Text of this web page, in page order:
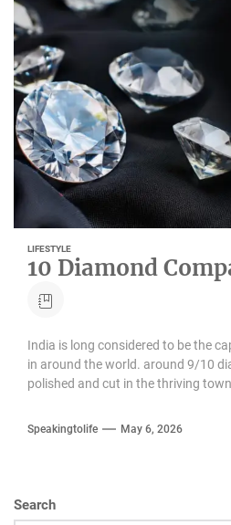
LIFESTYLE
10 Diamond
India is long considered to be the
in around the world. around 9/10
polished and cut in the thriving
Speakingtolife May 6, 2026
Search